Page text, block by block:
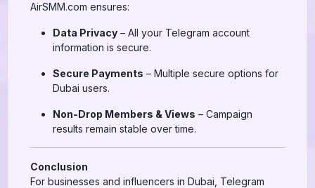
AirSMM.com ensures:
Data Privacy – All your Telegram account
information is secure.
Secure Payments – Multiple secure options for
Dubai users.
Non-Drop Members & Views – Campaign
results remain stable over time.
Conclusion
For businesses and influencers in Dubai, Telegram